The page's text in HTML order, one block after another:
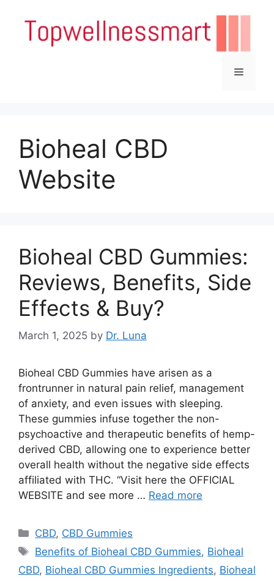
content
Menu
Bioheal CBD
Website
Bioheal CBD Gummies:
Reviews, Benefits, Side
Effects & Buy?
March 1, 2025 by Dr. Luna
Bioheal CBD Gummies have arisen as a
frontrunner in natural pain relief, management
of anxiety, and even issues with sleeping.
These gummies infuse together the non-
psychoactive and therapeutic benefits of hemp-
derived CBD, allowing one to experience better
overall health without the negative side effects
affiliated with THC. “Visit here the OFFICIAL
WEBSITE and see more … Read more
Categories
CBD, CBD Gummies
Tags
Benefits of Bioheal CBD Gummies, Bioheal
CBD, Bioheal CBD Gummies Ingredients, Bioheal